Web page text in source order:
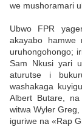
we mushoramari
Ubwo FPR
akayabo hamwe
uruhongohongo;
Sam Nkusi yari
aturutse i
washakaga
Albert Butare, na
witwa Wyler
iguriwe na «Rap